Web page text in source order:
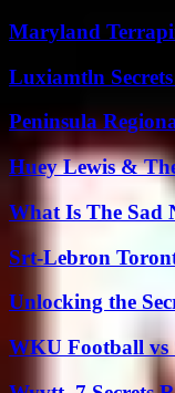
Maryland
Luxiamtln
Peninsula
Huey Lewis &
What Is The Sad
Srt-Lebron
Unlocking the
WKU Football vs